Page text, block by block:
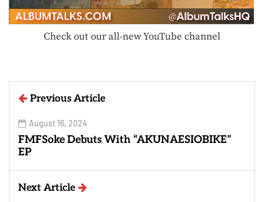
Check out our all-new YouTube channel
Previous Article
August 16, 2024
FMFSoke Debuts With “AKUNAESIOBIKE”
EP
Next Article